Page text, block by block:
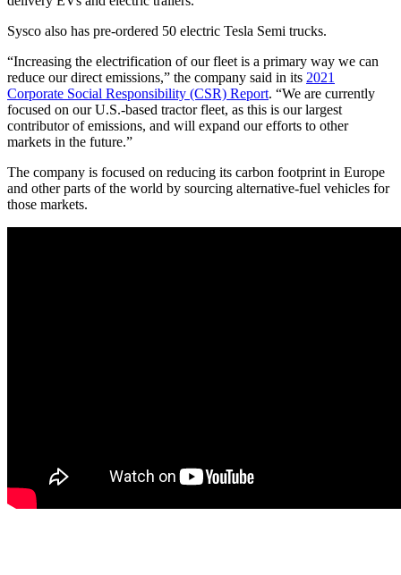
Sysco also has pre-ordered 50 electric Tesla Semi trucks.
“Increasing the electrification of our fleet is a primary way we can
reduce our direct emissions,” the company said in its 2021
Corporate Social Responsibility (CSR) Report. “We are currently
focused on our U.S.-based tractor fleet, as this is our largest
contributor of emissions, and will expand our efforts to other
markets in the future.”
The company is focused on reducing its carbon footprint in Europe
and other parts of the world by sourcing alternative-fuel vehicles for
those markets.